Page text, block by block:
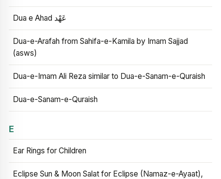
Dua e Ahad عَهْد
Dua-e-Arafah from Sahifa-e-Kamila by Imam Sajjad
(asws)
Dua-e-Imam Ali Reza similar to Dua-e-Sanam-e-Quraish
Dua-e-Sanam-e-Quraish
E
Ear Rings for Children
Eclipse Sun & Moon Salat for Eclipse (Namaz-e-Ayaat),